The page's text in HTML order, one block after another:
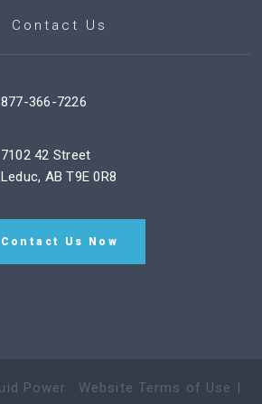
Contact Us
877-366-7226
7102 42 Street
Leduc, AB T9E 0R8
Contact Us Now
Power. Website Terms of Use |